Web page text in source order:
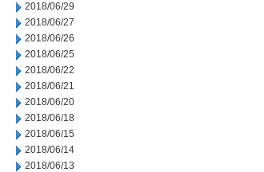
2018/06/29
2018/06/27
2018/06/26
2018/06/25
2018/06/22
2018/06/21
2018/06/20
2018/06/18
2018/06/15
2018/06/14
2018/06/13